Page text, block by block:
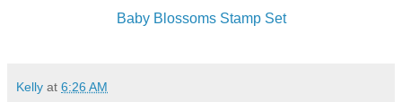
Baby Blossoms Stamp Set
Kelly at 6:26 AM